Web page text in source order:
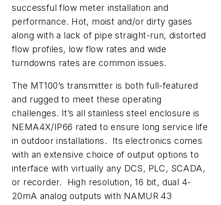
successful flow meter installation and
performance. Hot, moist and/or dirty gases
along with a lack of pipe straight-run, distorted
flow profiles, low flow rates and wide
turndowns rates are common issues.
The MT100’s transmitter is both full-featured
and rugged to meet these operating
challenges. It’s all stainless steel enclosure is
NEMA4X/IP66 rated to ensure long service life
in outdoor installations. Its electronics comes
with an extensive choice of output options to
interface with virtually any DCS, PLC, SCADA,
or recorder. High resolution, 16 bit, dual 4-
20mA analog outputs with NAMUR 43